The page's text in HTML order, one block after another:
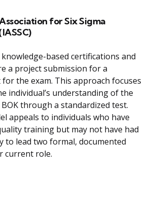
for Six Sigma
knowledge-based certifications and
a project submission for a
the exam. This approach focuses
individual’s understanding of the
BOK through a standardized test.
appeals to individuals who have
training but may not have had
lead two formal, documented
current role.